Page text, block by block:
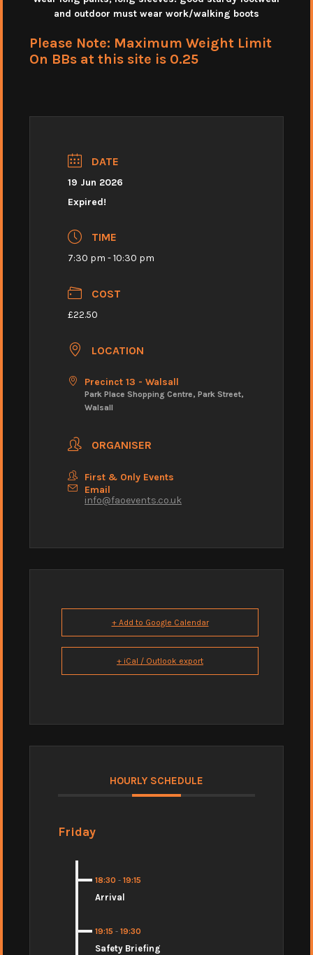
and outdoor must wear work/walking boots
Please Note: Maximum Weight Limit
On BBs at this site is 0.25
DATE
19 Jun 2026
Expired!
TIME
7:30 pm - 10:30 pm
COST
£22.50
LOCATION
Precinct 13 - Walsall
Park Place Shopping Centre, Park Street,
Walsall
ORGANISER
First & Only Events
Email
info@faoevents.co.uk
+ Add to Google Calendar
+ iCal / Outlook export
HOURLY SCHEDULE
Friday
18:30 - 19:15
Arrival
19:15 - 19:30
Safety Briefing